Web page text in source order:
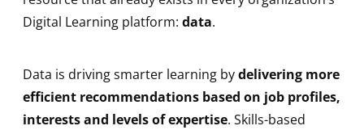
Digital Learning platform: data.
Data is driving smarter learning bydelivering more
efficient recommendations based on job profiles,
interests and levels of expertise. Skills-based